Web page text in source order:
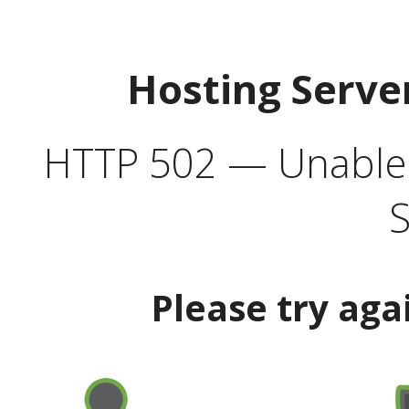
Hosting
HTTP 502 —
Please try